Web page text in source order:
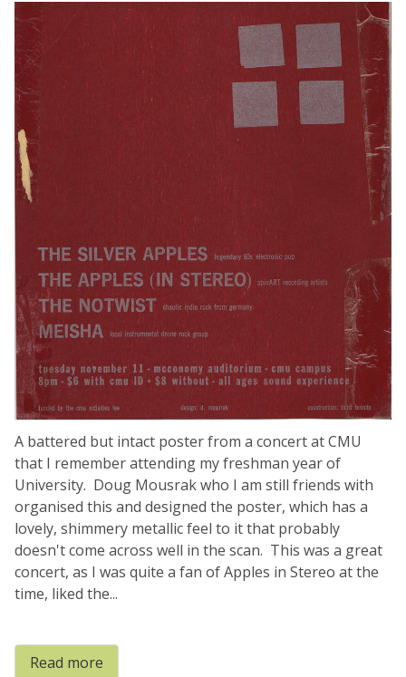
A battered but intact poster from a concert at CMU
that I remember attending my freshman year of
University. Doug Mousrak who I am still friends with
organised this and designed the poster, which has a
lovely, shimmery metallic feel to it that probably
doesn't come across well in the scan. This was a great
concert, as I was quite a fan of Apples in Stereo at the
time, liked the...
Read more